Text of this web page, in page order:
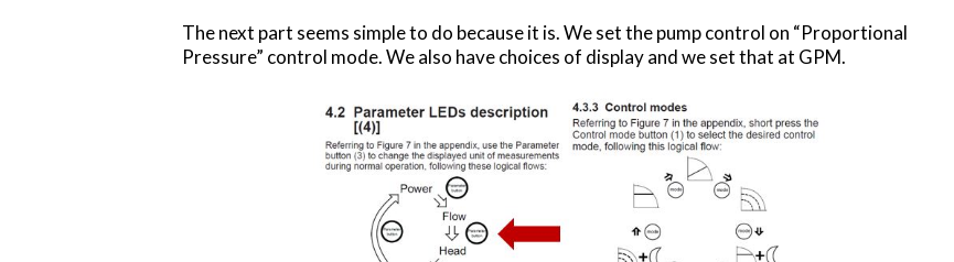
The next part seems simple to do because it is. We set the pump control on “Proportional
Pressure” control mode. We also have choices of display and we set that at GPM.